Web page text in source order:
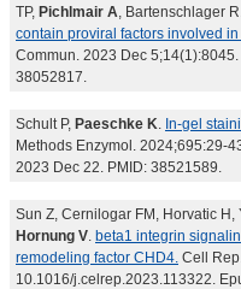
TP, Pichlmair A, Bartenschlager
contain proviral factors involved
Commun. 2023 Dec
38052817.
Schult P, Paeschke K. In-gel
Methods Enzymol. 2024;695:29-
2023 Dec 22. PMID: 38521589.
Sun Z, Cernilogar FM, Horvatic H,
Hornung V. beta1 integrin
remodeling factor CHD4. Cell
10.1016/j.celrep.2023.113322.